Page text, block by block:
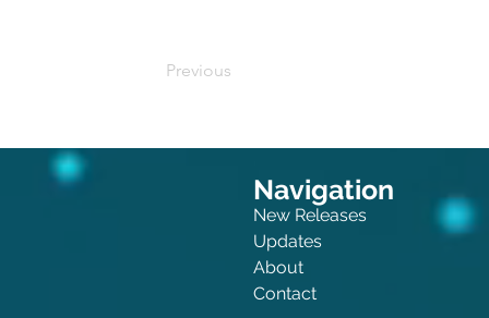
Previous
Navigation
New Releases
Updates
About
Contact